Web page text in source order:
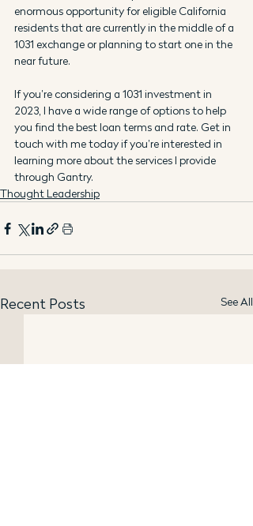
enormous opportunity for eligible California
residents that are currently in the middle of a
1031 exchange or planning to start one in the
near future.
If you’re considering a 1031 investment in
2023, I have a wide range of options to help
you find the best loan terms and rate. Get in
touch with me today if you’re interested in
learning more about the services I provide
through Gantry.
Thought Leadership
Recent Posts See All